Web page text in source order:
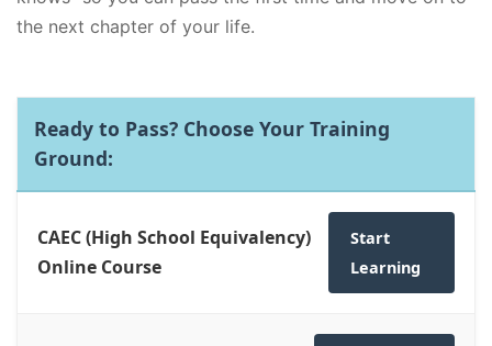
the next chapter of your life.
Ready to Pass? Choose Your Training
Ground:
CAEC (High School Equivalency)
Online Course
Start
Learning